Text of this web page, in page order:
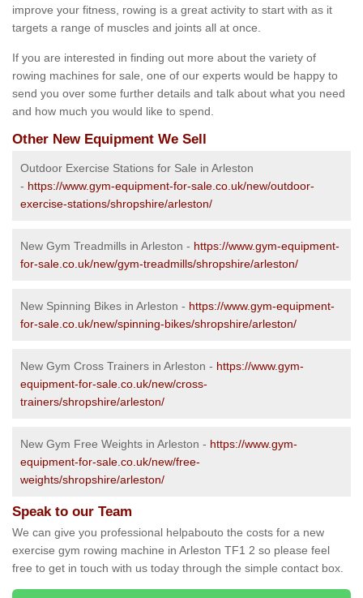
improve your fitness, rowing is a great activity to start with as it
targets a range of muscles and joints all at once.
If you are interested in finding out more about the variety of
rowing machines for sale, one of our experts would be happy to
send you over some further details and talk about what you need
and how much you would like to spend.
Other New Equipment We Sell
Outdoor Exercise Stations for Sale in Arleston
- https://www.gym-equipment-for-sale.co.uk/new/outdoor-
exercise-stations/shropshire/arleston/
New Gym Treadmills in Arleston - https://www.gym-equipment-
for-sale.co.uk/new/gym-treadmills/shropshire/arleston/
New Spinning Bikes in Arleston - https://www.gym-equipment-
for-sale.co.uk/new/spinning-bikes/shropshire/arleston/
New Gym Cross Trainers in Arleston - https://www.gym-
equipment-for-sale.co.uk/new/cross-
trainers/shropshire/arleston/
New Gym Free Weights in Arleston - https://www.gym-
equipment-for-sale.co.uk/new/free-
weights/shropshire/arleston/
Speak to our Team
We can give you professional helpabouto the costs for a new
exercise gym rowing machine in Arleston TF1 2 so please feel
free to get in touch with us today through the simple contact box.